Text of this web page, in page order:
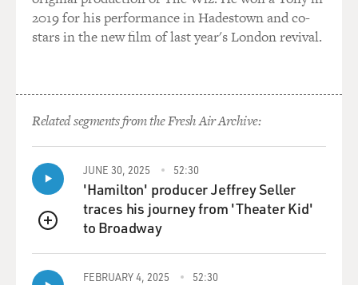
for Viceland TV called "Black Market."
(SOUNDBITE OF ARCHIVED NPR BROADCAST)
a church that bordered Newark in Irvington, N.J.
WILLIAMS: Correct.
GROSS: And this was a church that was really
important to you during a difficult period of your life.
The episode is dedicated to the memory of this
reverend. So in between the time that you recorded the
interview and last November when he actually died - I
2019 for his performance in Hadestown and co-
stars in the new film of last year's London revival.
Related segments from the Fresh Air Archive:
QUEUE
JUNE 30, 2025 52:30
'Hamilton' producer Jeffrey Seller
traces his journey from 'Theater Kid'
to Broadway
FEBRUARY 4, 2025 52:30